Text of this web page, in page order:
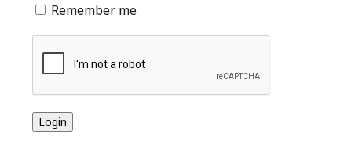
Remember me